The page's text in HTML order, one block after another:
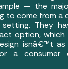
— the
to come from a
They
option,
isnâ€™t
a consumer